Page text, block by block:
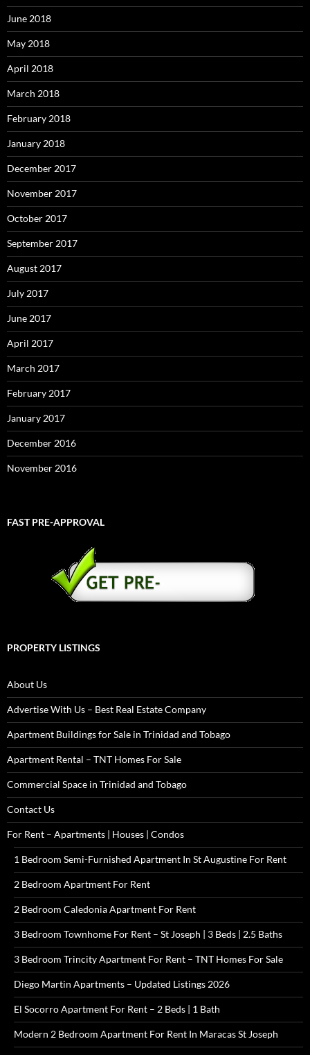
June 2018
May 2018
April 2018
March 2018
February 2018
January 2018
December 2017
November 2017
October 2017
September 2017
August 2017
July 2017
June 2017
April 2017
March 2017
February 2017
January 2017
December 2016
November 2016
FAST PRE-APPROVAL
PROPERTY LISTINGS
About Us
Advertise With Us – Best Real Estate Company
Apartment Buildings for Sale in Trinidad and Tobago
Apartment Rental – TNT Homes For Sale
Commercial Space in Trinidad and Tobago
Contact Us
For Rent – Apartments | Houses | Condos
1 Bedroom Semi-Furnished Apartment In St Augustine For Rent
2 Bedroom Apartment For Rent
2 Bedroom Caledonia Apartment For Rent
3 Bedroom Townhome For Rent – St Joseph | 3 Beds | 2.5 Baths
3 Bedroom Trincity Apartment For Rent – TNT Homes For Sale
Diego Martin Apartments – Updated Listings 2026
El Socorro Apartment For Rent – 2 Beds | 1 Bath
Modern 2 Bedroom Apartment For Rent In Maracas St Joseph